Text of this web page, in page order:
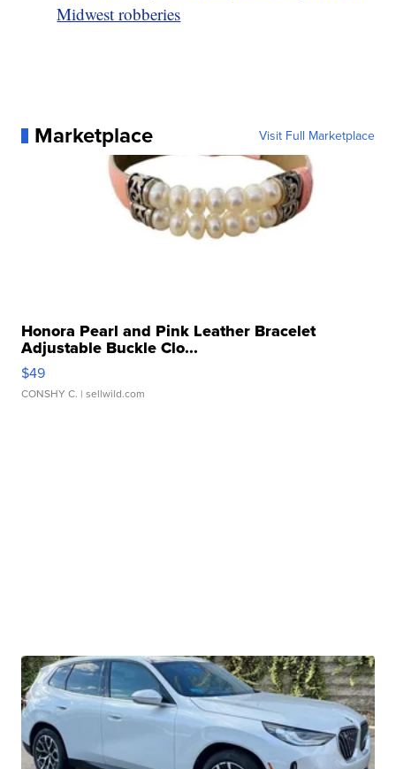
Midwest robberies
Marketplace Visit Full Marketplace
Honora Pearl and Pink Leather Bracelet
Adjustable Buckle Clo...
$49
CONSHY C. | sellwild.com